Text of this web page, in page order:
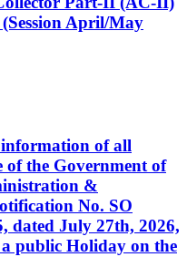
April/May
of all
of the Government of
&
No. SO
dated July 27th, 2026,
public Holiday on the